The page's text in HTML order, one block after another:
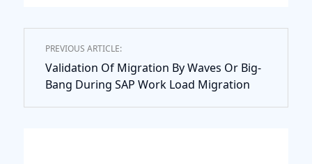
PREVIOUS ARTICLE:
Validation Of Migration By Waves Or Big-
Bang During SAP Work Load Migration